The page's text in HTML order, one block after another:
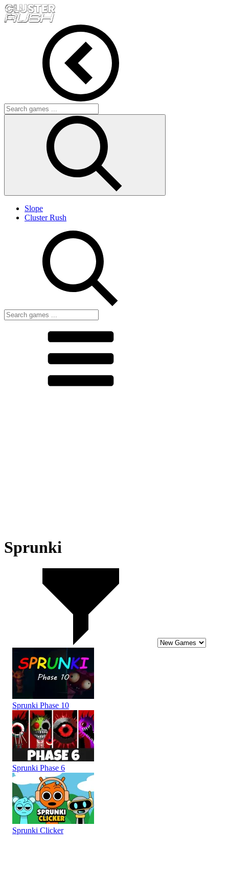
Slope
Cluster Rush
Sprunki
Sprunki Phase 10
Sprunki Phase 6
Sprunki Clicker